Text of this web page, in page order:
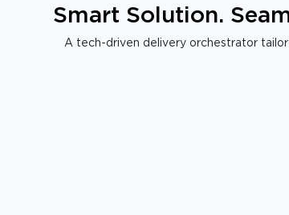
Smart Solution.
A tech-driven delivery orchestrator